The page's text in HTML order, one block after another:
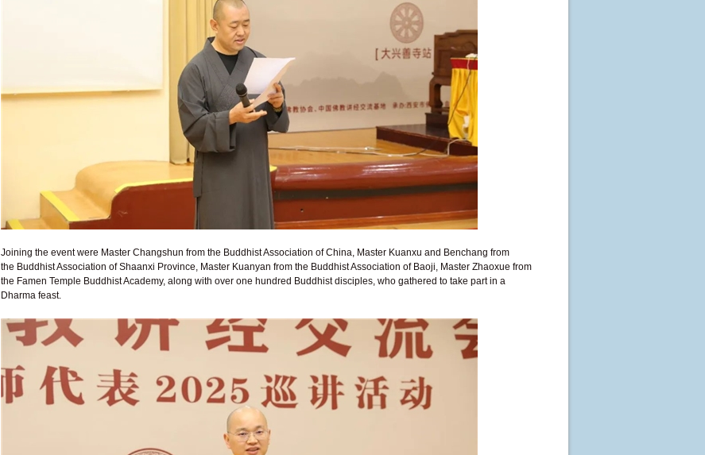
Joining the event were Master Changshun from the Buddhist Association of China, Master Kuanxu and Benchang from
the Buddhist Association of Shaanxi Province, Master Kuanyan from the Buddhist Association of Baoji, Master Zhaoxue from
the Famen Temple Buddhist Academy, along with over one hundred Buddhist disciples, who gathered to take part in a
Dharma feast.